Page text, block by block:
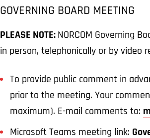
GOVERNING BOARD MEETING
PLEASE NOTE: NORCOM Governing
in person, telephonically or by video
To provide public comment in
prior to the meeting. Your
maximum). E-mail comments to:
Microsoft Teams meeting link: